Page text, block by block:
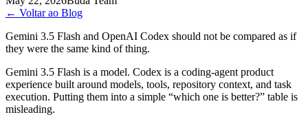
← Voltar ao Blog
Gemini 3.5 Flash and OpenAI Codex should not be compared as if
they were the same kind of thing.
Gemini 3.5 Flash is a model. Codex is a coding-agent product
experience built around models, tools, repository context, and task
execution. Putting them into a simple “which one is better?” table is
misleading.